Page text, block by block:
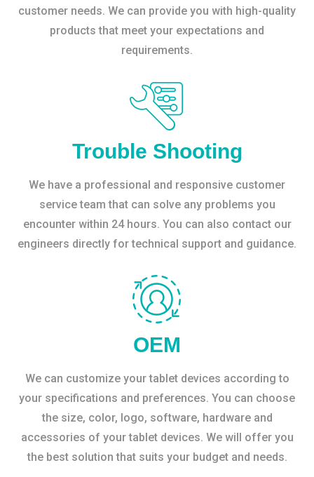
customer needs. We can provide you with high-quality
products that meet your expectations and
requirements.
Trouble Shooting
We have a professional and responsive customer
service team that can solve any problems you
encounter within 24 hours. You can also contact our
engineers directly for technical support and guidance.
OEM
We can customize your tablet devices according to
your specifications and preferences. You can choose
the size, color, logo, software, hardware and
accessories of your tablet devices. We will offer you
the best solution that suits your budget and needs.